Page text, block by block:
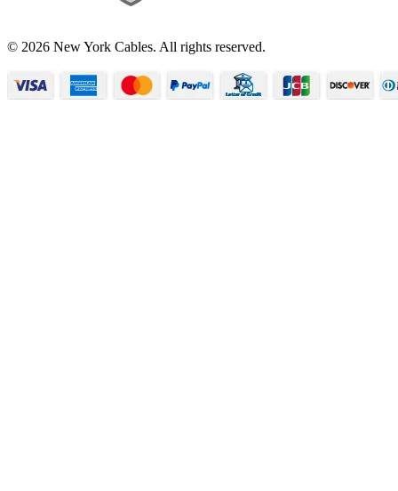
© 2026 New York Cables. All rights reserved.